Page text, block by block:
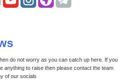
do not worry as you can catch up here. If you
anything to raise then please contact the team
of our socials